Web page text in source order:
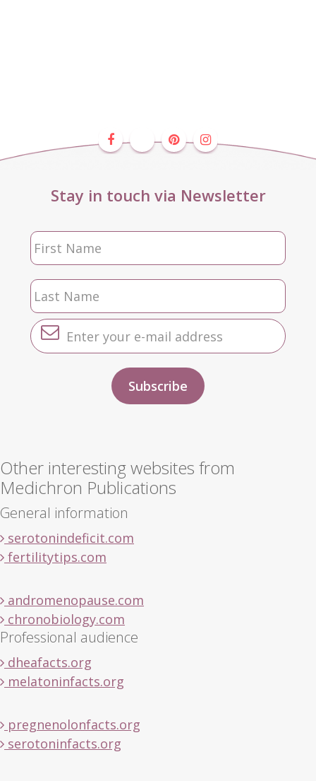
Stay in touch via Newsletter
Other interesting websites from
Medichron Publications
General information
serotonindeficit.com
fertilitytips.com
andromenopause.com
chronobiology.com
Professional audience
dheafacts.org
melatoninfacts.org
pregnenolonfacts.org
serotoninfacts.org